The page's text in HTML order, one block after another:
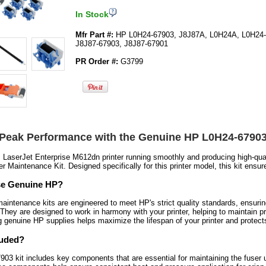
In Stock
Mfr Part #: HP L0H24-67903, J8J87A, L0H24A,
J8J87-67903, J8J87-67901
PR Order #: G3799
Performance with the Genuine HP L0H24-
LaserJet Enterprise M612dn printer running smoothly and producing high-
Maintenance Kit. Designed specifically for this printer model, this kit
Genuine HP?
kits are engineered to meet HP's strict quality standards,
are designed to work in harmony with your printer, helping to maintain
genuine HP supplies helps maximize the lifespan of your printer and
kit includes key components that are essential for maintaining the fuser